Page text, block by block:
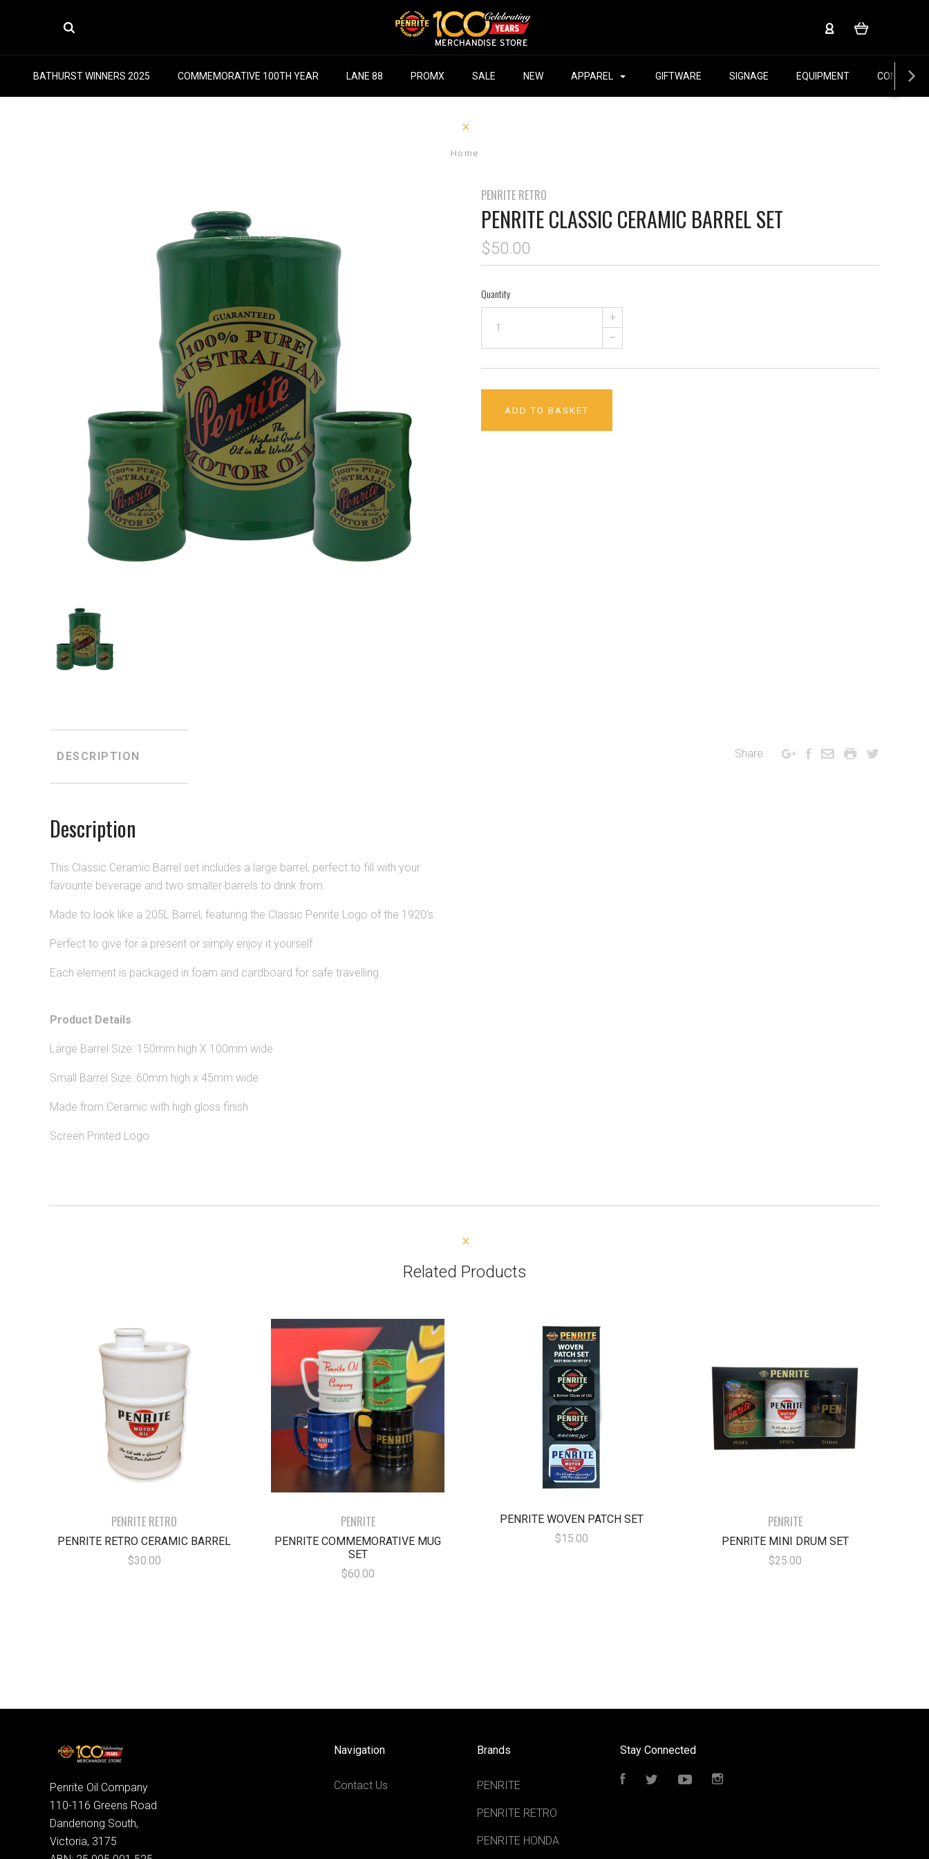
BATHURST WINNERS 2025 COMMEMORATIVE 100TH YEAR LANE 88 PROMX SALE NEW APPAREL GIFTWARE SIGNAGE EQUIPMENT CONTACT
Home
PENRITE RETRO
PENRITE CLASSIC CERAMIC BARREL SET
$50.00
Quantity
+
–
ADD TO BASKET
DESCRIPTION
Description
This Classic Ceramic Barrel set includes a large barrel, perfect to fill with your
favourite beverage and two smaller barrels to drink from.
Made to look like a 205L Barrel, featuring the Classic Penrite Logo of the 1920's.
Perfect to give for a present or simply enjoy it yourself.
Each element is packaged in foam and cardboard for safe travelling.
Product Details
Large Barrel Size: 150mm high X 100mm wide
Small Barrel Size: 60mm high x 45mm wide
Made from Ceramic with high gloss finish
Screen Printed Logo
Share:
Related Products
PENRITE RETRO
PENRITE RETRO CERAMIC BARREL
$30.00
PENRITE
PENRITE COMMEMORATIVE MUG
SET
$60.00
PENRITE WOVEN PATCH SET
$15.00
PENRITE
PENRITE MINI DRUM SET
$25.00
Penrite Oil Company
110-116 Greens Road
Dandenong South,
Victoria, 3175
Navigation
Contact Us
Brands
PENRITE
PENRITE RETRO
PENRITE HONDA
Stay Connected
FacebookTwitter YouTubeInstagram